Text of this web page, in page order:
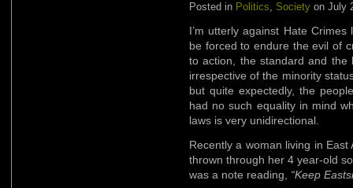
Posted in Politics, Society on July
I’m utterly against Hate
be forced to endure the evil of
to action, the standard and the
irrespective of the minority
but quite expectedly, the
had no such equality in mind
laws is very unidirectional.
Recently a woman living in
thrown through her 4 year-old
was a note reading, “Keep